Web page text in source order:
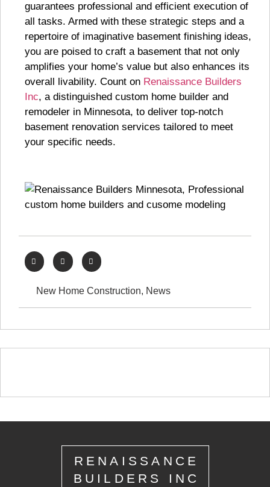
guarantees professional and efficient execution of
all tasks. Armed with these strategic steps and a
repertoire of imaginative basement finishing ideas,
you are poised to craft a basement that not only
amplifies your home’s value but also enhances its
overall livability. Count on Renaissance Builders
Inc, a distinguished custom home builder and
remodeler in Minnesota, to deliver top-notch
basement renovation services tailored to meet
your specific needs.
New Home Construction, News
RENAISSANCE
BUILDERS INC